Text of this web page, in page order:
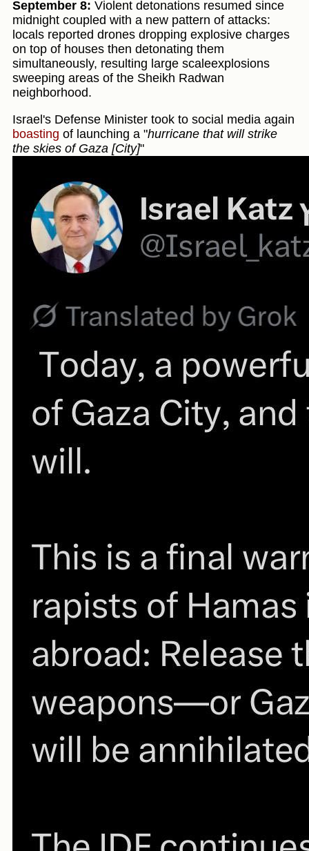
September 8: Violent detonations resumed since
midnight coupled with a new pattern of attacks:
locals reported drones dropping explosive charges
on top of houses then detonating them
simultaneously, resulting large scaleexplosions
sweeping areas of the Sheikh Radwan
neighborhood.
Israel's Defense Minister took to social media again
boasting of launching a "hurricane that will strike
the skies of Gaza [City]"